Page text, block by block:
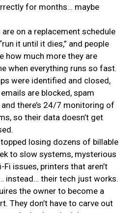
for months… maybe
on a replacement schedule
it until it dies,” and people
how much more they are
when everything runs so fast.
were identified and closed,
are blocked, spam
there’s 24/7 monitoring of
so their data doesn’t get
losing dozens of billable
to slow systems, mysterious
Fi issues, printers that aren’t
instead… their tech just works.
the owner to become a
They don’t have to carve out